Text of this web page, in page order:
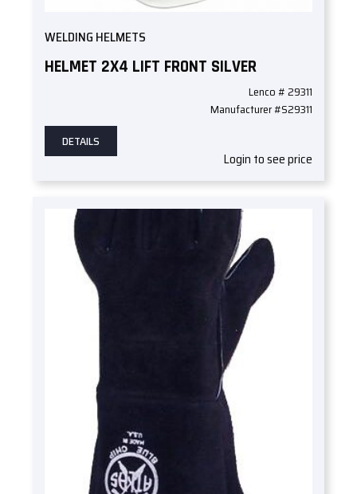
WELDING HELMETS
HELMET 2X4 LIFT FRONT SILVER
Lenco # 29311
Manufacturer #S29311
DETAILS
Login to see price